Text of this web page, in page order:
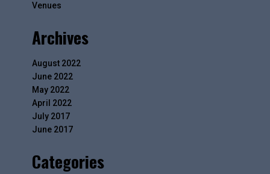
Venues
Archives
August 2022
June 2022
May 2022
April 2022
July 2017
June 2017
Categories